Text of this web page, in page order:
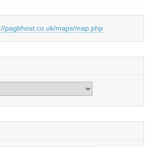
pagbhost.co.uk/maps/map.php